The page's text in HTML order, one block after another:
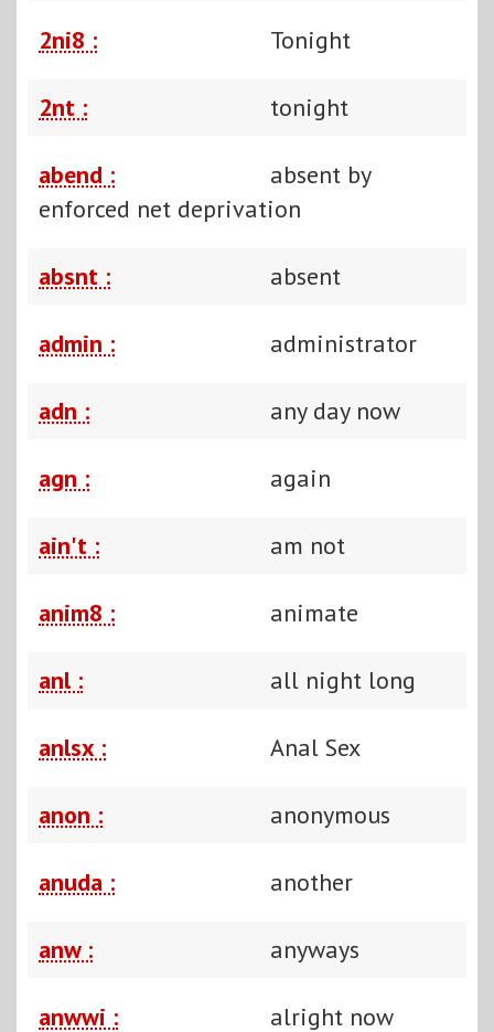
2ni8 : Tonight
2nt : tonight
abend :
absent by
enforced net deprivation
absnt : absent
admin : administrator
adn : any day now
agn : again
ain't : am not
anim8 : animate
anl : all night long
anlsx : Anal Sex
anon : anonymous
anuda : another
anw : anyways
anwwi :
alright now